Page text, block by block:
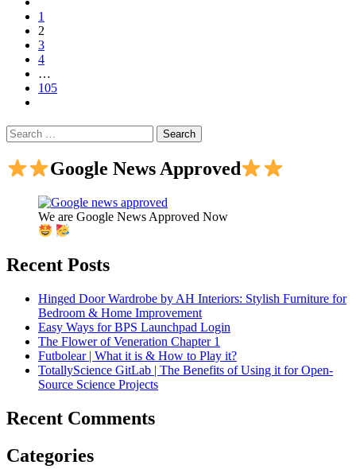
1
2
3
4
…
105
Search
for:
Google News Approved
We are Google News Approved Now
Recent Posts
Hinged Door Wardrobe by AH Interiors: Stylish Furniture for
Bedroom & Home Improvement
Easy Ways for BPS Launchpad Login
The Flower of Veneration Chapter 1
Futbolear | What it is & How to Play it?
TotallyScience GitLab | The Benefits of Using it for Open-
Source Science Projects
Recent Comments
Categories